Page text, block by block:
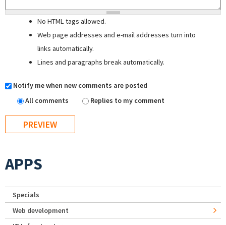
No HTML tags allowed.
Web page addresses and e-mail addresses turn into
links automatically.
Lines and paragraphs break automatically.
Notify me when new comments are posted
All comments
Replies to my comment
APPS
Specials
Web development